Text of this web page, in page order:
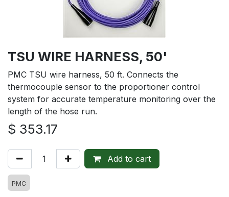
TSU WIRE HARNESS, 50'
PMC TSU wire harness, 50 ft. Connects the
thermocouple sensor to the proportioner control
system for accurate temperature monitoring over the
length of the hose run.
$ 353.17
Add to cart
PMC